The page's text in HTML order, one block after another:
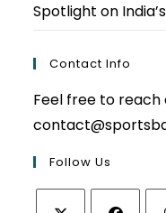
Spotlight on
Contact Info
Feel free to
Follow Us